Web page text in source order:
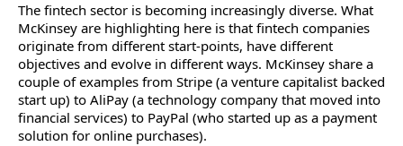
The fintech sector is becoming increasingly diverse. What
McKinsey are highlighting here is that fintech companies
originate from different start-points, have different
objectives and evolve in different ways. McKinsey share a
couple of examples from Stripe (a venture capitalist backed
start up) to AliPay (a technology company that moved into
financial services) to PayPal (who started up as a payment
solution for online purchases).